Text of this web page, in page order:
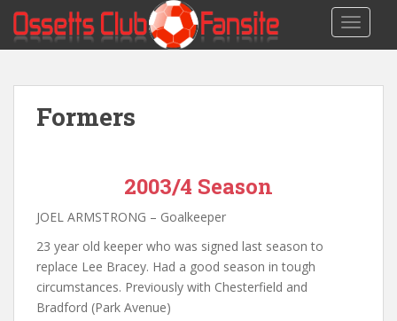
i
Formers
2003/4 Season
JOEL ARMSTRONG – Goalkeeper
23 year old keeper who was signed last season to
replace Lee Bracey. Had a good season in tough
circumstances. Previously with Chesterfield and
Bradford (Park Avenue)